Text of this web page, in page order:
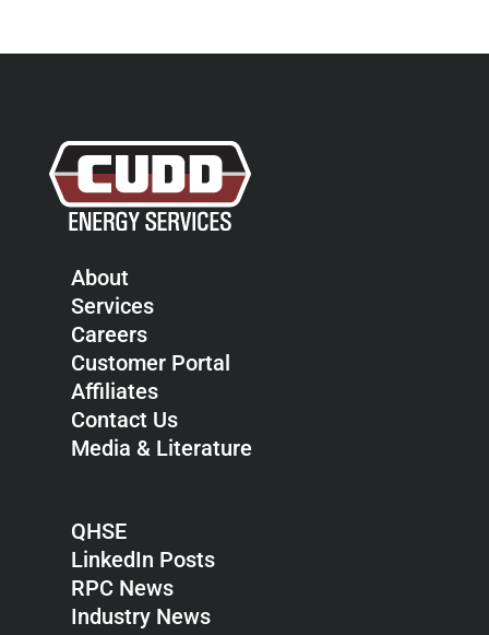
About
Services
Careers
Customer Portal
Affiliates
Contact Us
Media & Literature
QHSE
LinkedIn Posts
RPC News
Industry News